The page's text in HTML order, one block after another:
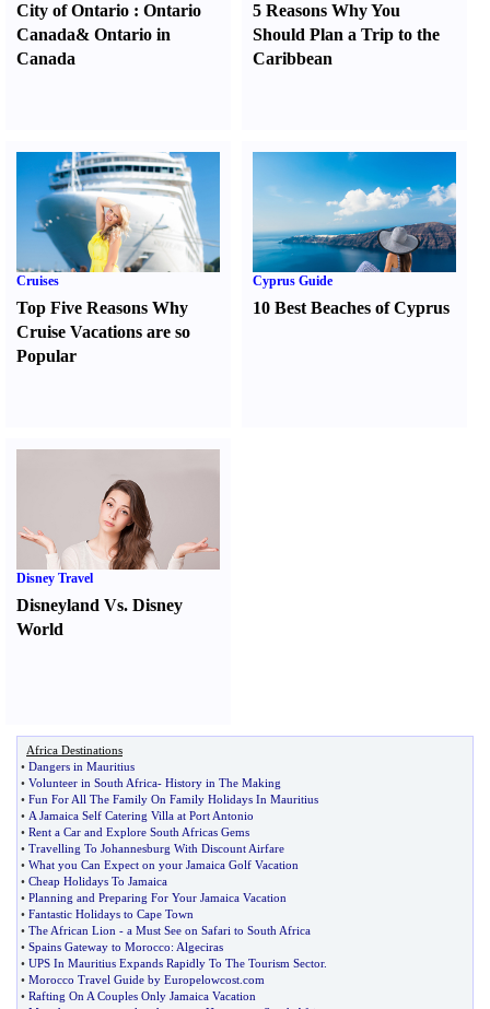
City of Ontario : Ontario
Canada& Ontario in
Canada
5 Reasons Why You
Should Plan a Trip to the
Caribbean
Cruises
Top Five Reasons Why
Cruise Vacations are so
Popular
Cyprus Guide
10 Best Beaches of Cyprus
Disney Travel
Disneyland Vs. Disney
World
Africa Destinations
• Dangers in Mauritius
• Volunteer in South Africa- History in The Making
• Fun For All The Family On Family Holidays In Mauritius
• A Jamaica Self Catering Villa at Port Antonio
• Rent a Car and Explore South Africas Gems
• Travelling To Johannesburg With Discount Airfare
• What you Can Expect on your Jamaica Golf Vacation
• Cheap Holidays To Jamaica
• Planning and Preparing For Your Jamaica Vacation
• Fantastic Holidays to Cape Town
• The African Lion - a Must See on Safari to South Africa
• Spains Gateway to Morocco: Algeciras
• UPS In Mauritius Expands Rapidly To The Tourism Sector.
• Morocco Travel Guide by Europelowcost com
• Rafting On A Couples Only Jamaica Vacation